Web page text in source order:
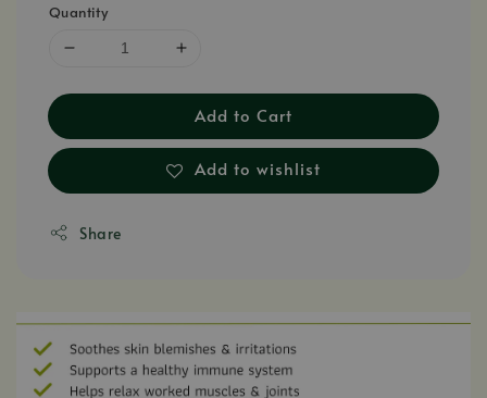
Quantity
Add to Cart
Add to wishlist
Share